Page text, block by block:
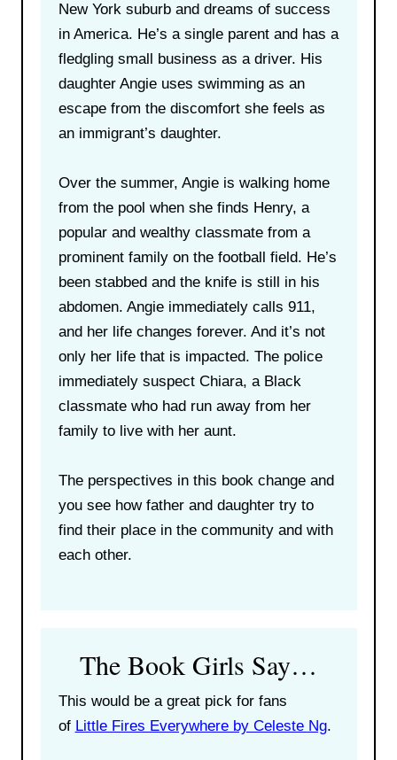
New York suburb and dreams of success
in America. He’s a single parent and has a
fledgling small business as a driver. His
daughter Angie uses swimming as an
escape from the discomfort she feels as
an immigrant’s daughter.
Over the summer, Angie is walking home
from the pool when she finds Henry, a
popular and wealthy classmate from a
prominent family on the football field. He’s
been stabbed and the knife is still in his
abdomen. Angie immediately calls 911,
and her life changes forever. And it’s not
only her life that is impacted. The police
immediately suspect Chiara, a Black
classmate who had run away from her
family to live with her aunt.
The perspectives in this book change and
you see how father and daughter try to
find their place in the community and with
each other.
The Book Girls Say…
This would be a great pick for fans
of Little Fires Everywhere by Celeste Ng.